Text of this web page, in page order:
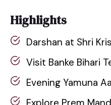
Highlights
Darshan at Shri
Visit Banke Bihari
Evening Yamuna